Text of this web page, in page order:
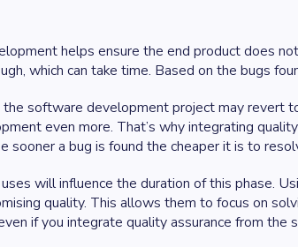
helps ensure the end product does
which can take time. Based on the bugs
the software development project may revert
even more. That’s why integrating
sooner a bug is found the cheaper it is to
will influence the duration of this phase.
quality. This allows them to focus on
if you integrate quality assurance from the